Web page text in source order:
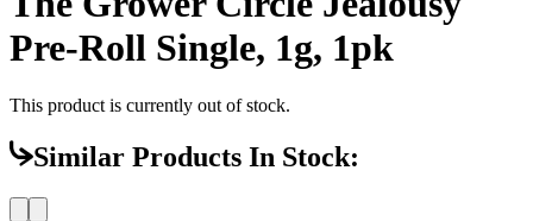
Pre-Roll Single, 1g, 1pk
This product is currently out of stock.
Similar Products In Stock: